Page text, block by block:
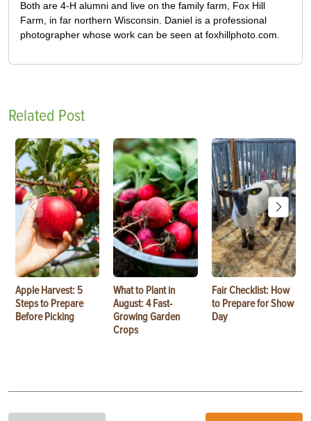
Both are 4-H alumni and live on the family farm, Fox Hill
Farm, in far northern Wisconsin. Daniel is a professional
photographer whose work can be seen at foxhillphoto.com.
Related Post
Apple Harvest: 5
Steps to Prepare
Before Picking
What to Plant in
August: 4 Fast-
Growing Garden
Crops
Fair Checklist: How
to Prepare for Show
Day